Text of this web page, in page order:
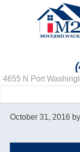
4655 N Port
October 31, 2016 by